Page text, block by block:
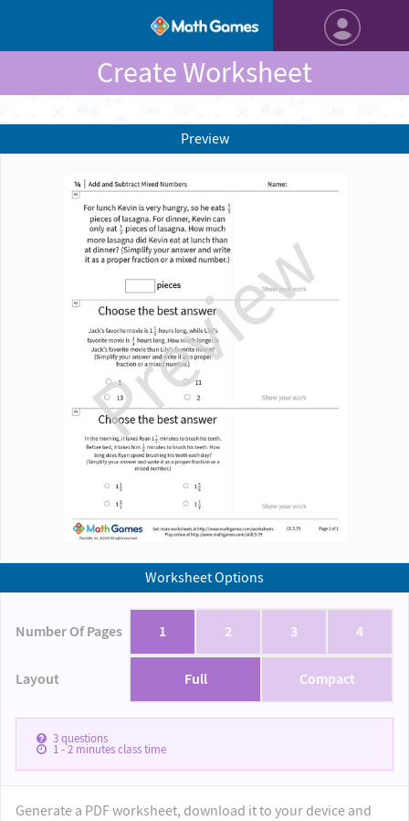
Create Worksheet
Worksheet Options
Number Of Pages 1 2 3 4
Layout Full Compact
3questions
1 - 2minutes class time
Generate a PDF worksheet, download it to your device and
Preview